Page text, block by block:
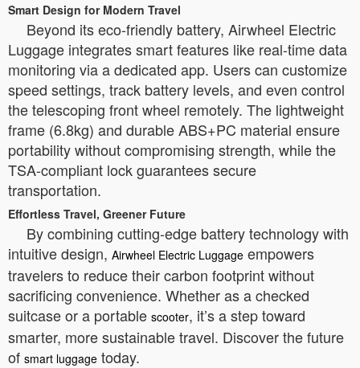
Smart Design for Modern Travel
Beyond its eco-friendly battery, Airwheel Electric
Luggage integrates smart features like real-time data
monitoring via a dedicated app. Users can customize
speed settings, track battery levels, and even control
the telescoping front wheel remotely. The lightweight
frame (6.8kg) and durable ABS+PC material ensure
portability without compromising strength, while the
TSA-compliant lock guarantees secure
transportation.
Effortless Travel, Greener Future
By combining cutting-edge battery technology with
intuitive design, Airwheel Electric Luggage empowers
travelers to reduce their carbon footprint without
sacrificing convenience. Whether as a checked
suitcase or a portable scooter, it’s a step toward
smarter, more sustainable travel. Discover the future
of smart luggage today.